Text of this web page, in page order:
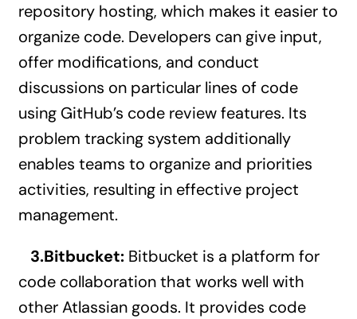
repository hosting, which makes it easier to
organize code. Developers can give input,
offer modifications, and conduct
discussions on particular lines of code
using GitHub’s code review features. Its
problem tracking system additionally
enables teams to organize and priorities
activities, resulting in effective project
management.
3.Bitbucket: Bitbucket is a platform for
code collaboration that works well with
other Atlassian goods. It provides code